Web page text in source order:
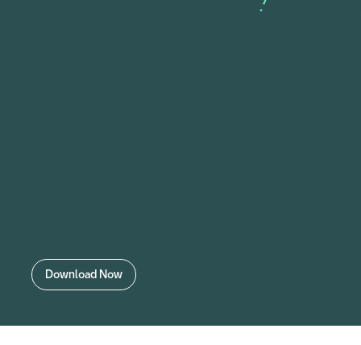
Download Now